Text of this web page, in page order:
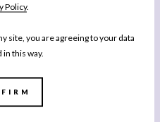
Policy.
site, you are agreeing to your data
in this way.